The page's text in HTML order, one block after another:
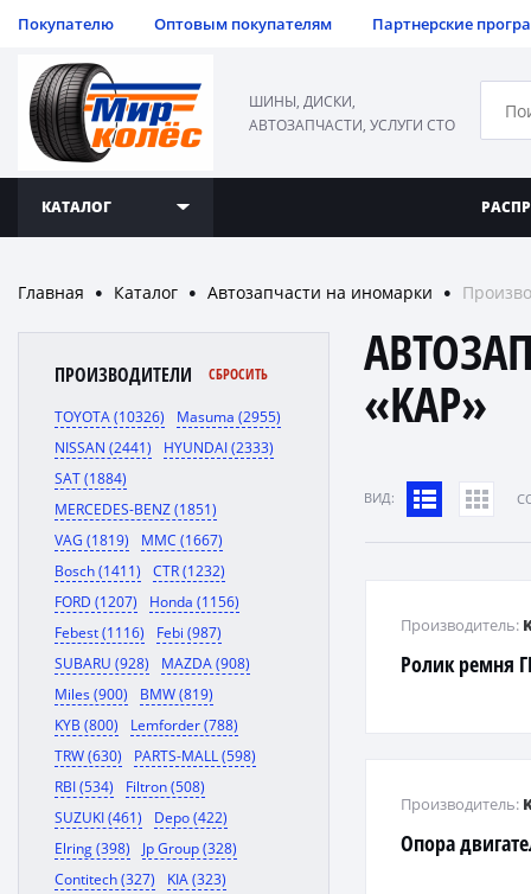
Покупателю Оптовым покупателям Партнерские
ШИНЫ, ДИСКИ,
АВТОЗАПЧАСТИ, УСЛУГИ СТО
КАТАЛОГ
Главная ● Каталог ● Автозапчасти на иномарки ●
ПРОИЗВОДИТЕЛИ СБРОСИТЬ
TOYOTA (10326)
Masuma (2955)
NISSAN (2441)
HYUNDAI (2333)
SAT (1884)
MERCEDES-BENZ (1851)
VAG (1819)
MMC (1667)
Bosch (1411)
CTR (1232)
FORD (1207)
Honda (1156)
Febest (1116)
Febi (987)
SUBARU (928)
MAZDA (908)
Miles (900)
BMW (819)
KYB (800)
Lemforder (788)
TRW (630)
PARTS-MALL (598)
RBI (534)
Filtron (508)
SUZUKI (461)
Depo (422)
Elring (398)
Jp Group (328)
Contitech (327)
KIA (323)
«KAP»
ВИД:
Ролик ремня
Производитель:
Опора
Производитель: